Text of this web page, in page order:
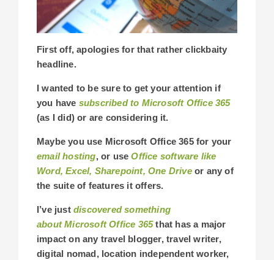
First off, apologies for that rather clickbaity
headline.
I wanted to be sure to get your attention if
you have subscribed to Microsoft Office 365
(as I did) or are considering it.
Maybe you use Microsoft Office 365 for your
email hosting, or useOffice software like
Word, Excel, Sharepoint, One Driveor any of
the suite of features it offers.
I’ve just discovered something
about Microsoft Office 365that has a major
impact on any travel blogger, travel writer,
digital nomad, location independent worker,